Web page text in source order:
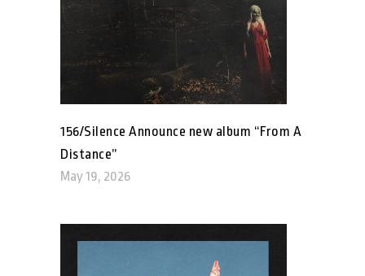
156/Silence Announce new album “From A
Distance”
May 19, 2026